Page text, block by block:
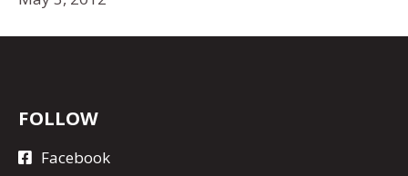
FOLLOW
Facebook